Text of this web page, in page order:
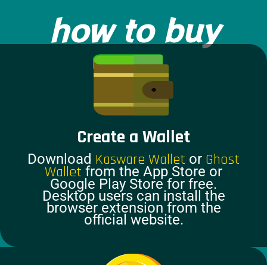
how to buy
Create a Wallet
Download Kasware Wallet or Ghost
Wallet from the App Store or
Google Play Store for free.
Desktop users can install the
browser extension from the
official website.